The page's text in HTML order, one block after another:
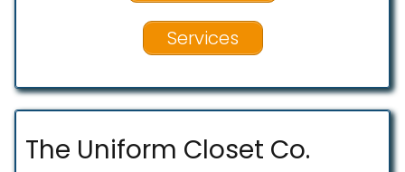
Services
The Uniform Closet Co.